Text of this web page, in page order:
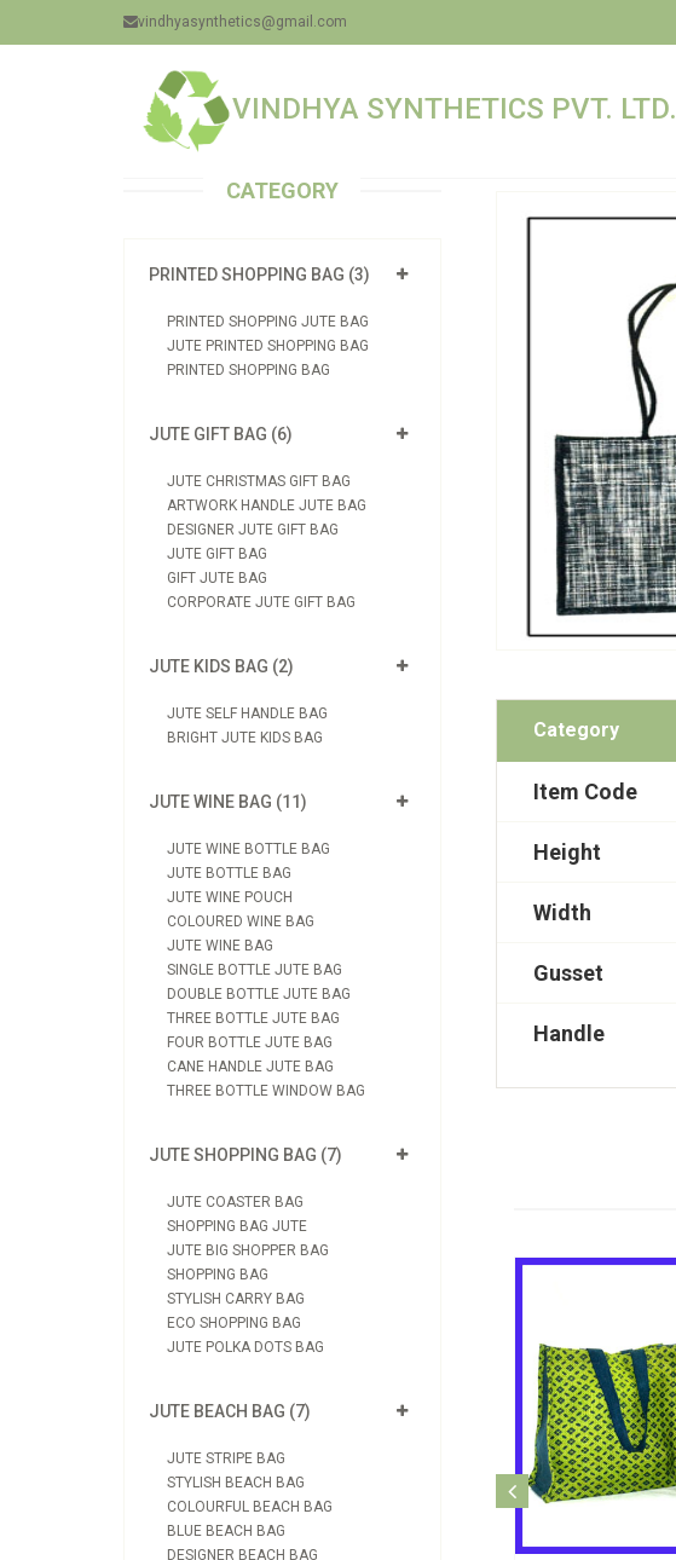
vindhyasynthetics@gmail.com
VINDHYA SYNTHETICS PVT. LTD.
CATEGORY
PRINTED SHOPPING BAG (3)
PRINTED SHOPPING JUTE BAG
JUTE PRINTED SHOPPING BAG
PRINTED SHOPPING BAG
JUTE GIFT BAG (6)
JUTE CHRISTMAS GIFT BAG
ARTWORK HANDLE JUTE BAG
DESIGNER JUTE GIFT BAG
JUTE GIFT BAG
GIFT JUTE BAG
CORPORATE JUTE GIFT BAG
JUTE KIDS BAG (2)
JUTE SELF HANDLE BAG
BRIGHT JUTE KIDS BAG
JUTE WINE BAG (11)
JUTE WINE BOTTLE BAG
JUTE BOTTLE BAG
JUTE WINE POUCH
COLOURED WINE BAG
JUTE WINE BAG
SINGLE BOTTLE JUTE BAG
DOUBLE BOTTLE JUTE BAG
THREE BOTTLE JUTE BAG
FOUR BOTTLE JUTE BAG
CANE HANDLE JUTE BAG
THREE BOTTLE WINDOW BAG
JUTE SHOPPING BAG (7)
JUTE COASTER BAG
SHOPPING BAG JUTE
JUTE BIG SHOPPER BAG
SHOPPING BAG
STYLISH CARRY BAG
ECO SHOPPING BAG
JUTE POLKA DOTS BAG
JUTE BEACH BAG (7)
JUTE STRIPE BAG
STYLISH BEACH BAG
COLOURFUL BEACH BAG
BLUE BEACH BAG
DESIGNER BEACH BAG
Category
Item Code
Height
Width
Gusset
Handle
Jute Printed Shopping Bag (JB1090)
View Product